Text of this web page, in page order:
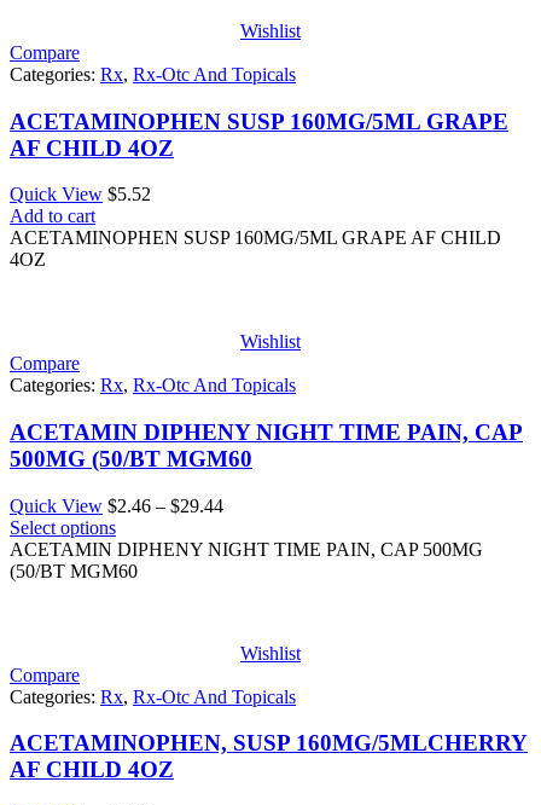
Wishlist
Compare
Categories: Rx, Rx-Otc And Topicals
ACETAMINOPHEN SUSP 160MG/5ML GRAPE
AF CHILD 4OZ
Quick View $5.52
Add to cart
ACETAMINOPHEN SUSP 160MG/5ML GRAPE AF CHILD
4OZ
Wishlist
Compare
Categories: Rx, Rx-Otc And Topicals
ACETAMIN DIPHENY NIGHT TIME PAIN, CAP
500MG (50/BT MGM60
Quick View $2.46 – $29.44Price
$2.46
Select options
ACETAMIN DIPHENY NIGHT TIME PAIN, CAP 500MG
(50/BT MGM60
Wishlist
Compare
Categories: Rx, Rx-Otc And Topicals
ACETAMINOPHEN, SUSP 160MG/5MLCHERRY
AF CHILD 4OZ